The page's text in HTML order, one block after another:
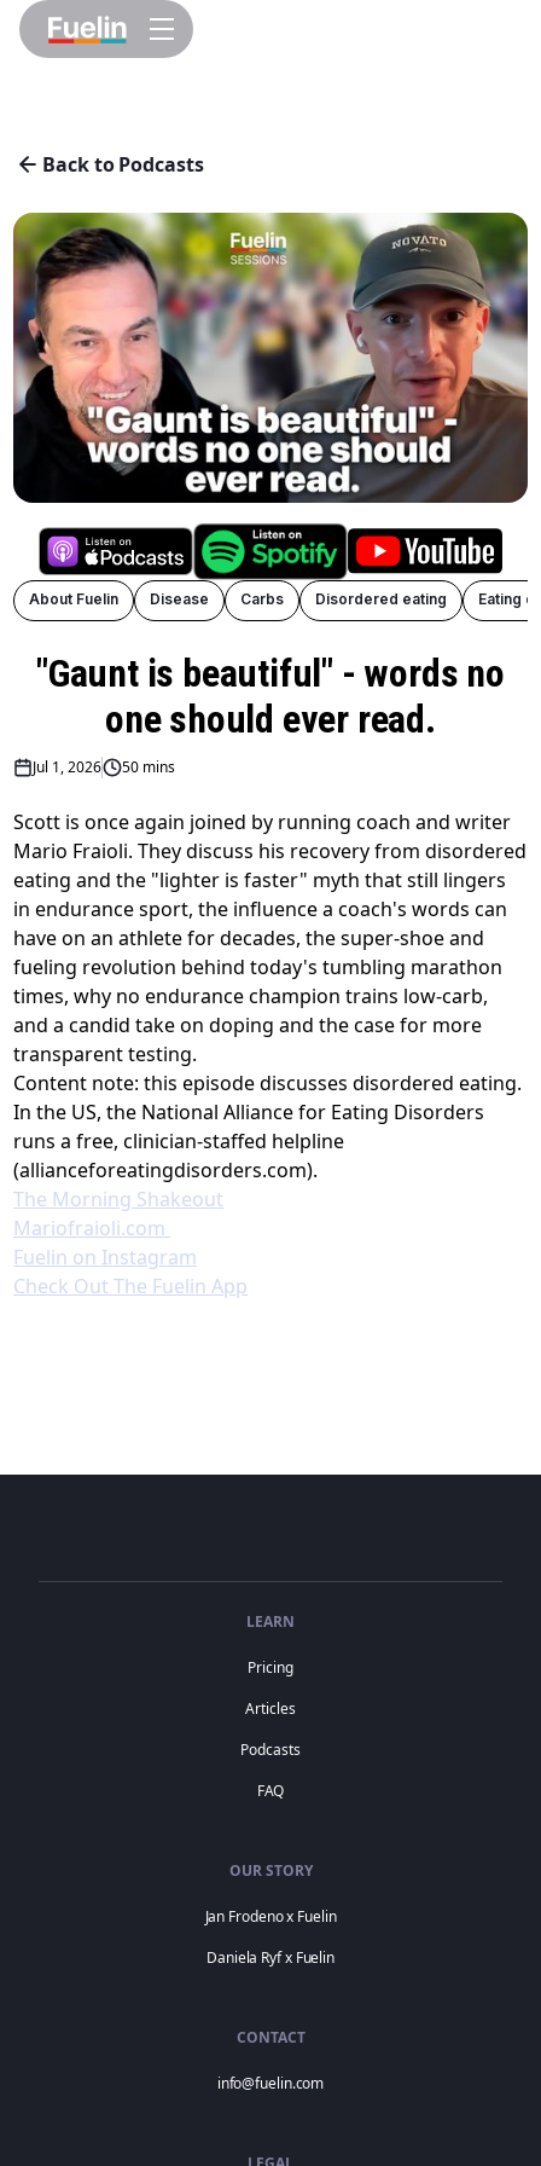
Back to Podcasts
About Fuelin Disease Carbs Disordered eating Eating
"Gaunt is beautiful" - words no
one should ever read.
Jul 1, 2026 50 mins
Scott is once again joined by running coach and writer
Mario Fraioli. They discuss his recovery from disordered
eating and the "lighter is faster" myth that still lingers
in endurance sport, the influence a coach's words can
have on an athlete for decades, the super-shoe and
fueling revolution behind today's tumbling marathon
times, why no endurance champion trains low-carb,
and a candid take on doping and the case for more
transparent testing.
Content note: this episode discusses disordered eating.
In the US, the National Alliance for Eating Disorders
runs a free, clinician-staffed helpline
(allianceforeatingdisorders.com).
The Morning Shakeout⁠
⁠Mariofraioli.com ⁠
⁠⁠⁠⁠⁠Fuelin on Instagram⁠⁠⁠⁠⁠⁠⁠⁠⁠⁠⁠⁠⁠⁠⁠⁠⁠⁠⁠⁠
⁠⁠⁠⁠⁠⁠⁠⁠⁠⁠⁠⁠⁠⁠⁠⁠⁠⁠⁠Check Out The Fuelin App⁠⁠
LEARN
Pricing
Articles
Podcasts
FAQ
OUR STORY
Jan Frodeno x Fuelin
Daniela Ryf x Fuelin
CONTACT
info@fuelin.com